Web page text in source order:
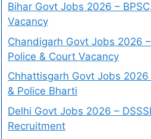
Bihar Govt Jobs 2026 –
Vacancy
Chandigarh Govt Jobs 2026
Police & Court Vacancy
Chhattisgarh Govt Jobs 2026
& Police Bharti
Delhi Govt Jobs 2026 –
Recruitment